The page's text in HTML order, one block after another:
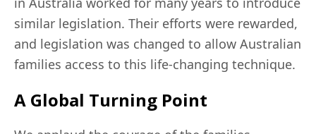
similar legislation. Their efforts were rewarded,
and legislation was changed to allow Australian
families access to this life-changing technique.
A Global Turning Point